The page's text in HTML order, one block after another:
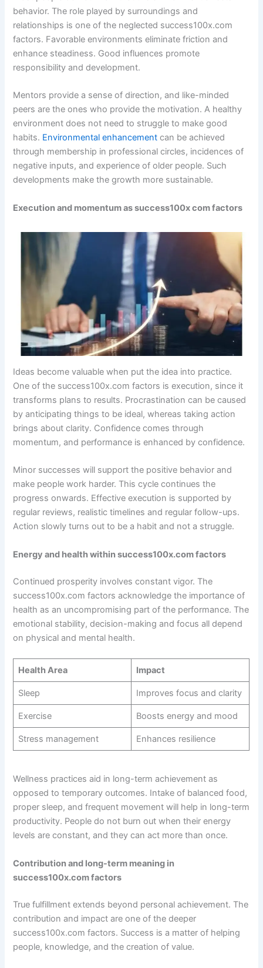
behavior. The role played by surroundings and
relationships is one of the neglected success100x.com
factors. Favorable environments eliminate friction and
enhance steadiness. Good influences promote
responsibility and development.
Mentors provide a sense of direction, and like-minded
peers are the ones who provide the motivation. A healthy
environment does not need to struggle to make good
habits. Environmental enhancement can be achieved
through membership in professional circles, incidences of
negative inputs, and experience of older people. Such
developments make the growth more sustainable.
Execution and momentum as success100x com factors
Ideas become valuable when put the idea into practice.
One of the success100x.com factors is execution, since it
transforms plans to results. Procrastination can be caused
by anticipating things to be ideal, whereas taking action
brings about clarity. Confidence comes through
momentum, and performance is enhanced by confidence.
Minor successes will support the positive behavior and
make people work harder. This cycle continues the
progress onwards. Effective execution is supported by
regular reviews, realistic timelines and regular follow-ups.
Action slowly turns out to be a habit and not a struggle.
Energy and health within success100x.com factors
Continued prosperity involves constant vigor. The
success100x.com factors acknowledge the importance of
health as an uncompromising part of the performance. The
emotional stability, decision-making and focus all depend
on physical and mental health.
Health Area Impact
Sleep Improves focus and clarity
Exercise Boosts energy and mood
Stress management Enhances resilience
Wellness practices aid in long-term achievement as
opposed to temporary outcomes. Intake of balanced food,
proper sleep, and frequent movement will help in long-term
productivity. People do not burn out when their energy
levels are constant, and they can act more than once.
Contribution and long-term meaning in
success100x.com factors
True fulfillment extends beyond personal achievement. The
contribution and impact are one of the deeper
success100x.com factors. Success is a matter of helping
people, knowledge, and the creation of value.